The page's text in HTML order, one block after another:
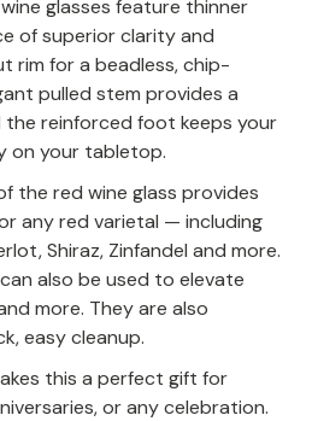
glasses feature thinner
of superior clarity and
rim for a beadless, chip-
pulled stem provides a
the reinforced foot keeps your
on your tabletop.
the red wine glass provides
any red varietal — including
Shiraz, Zinfandel and more.
also be used to elevate
more. They are also
easy cleanup.
this a perfect gift for
or any celebration.